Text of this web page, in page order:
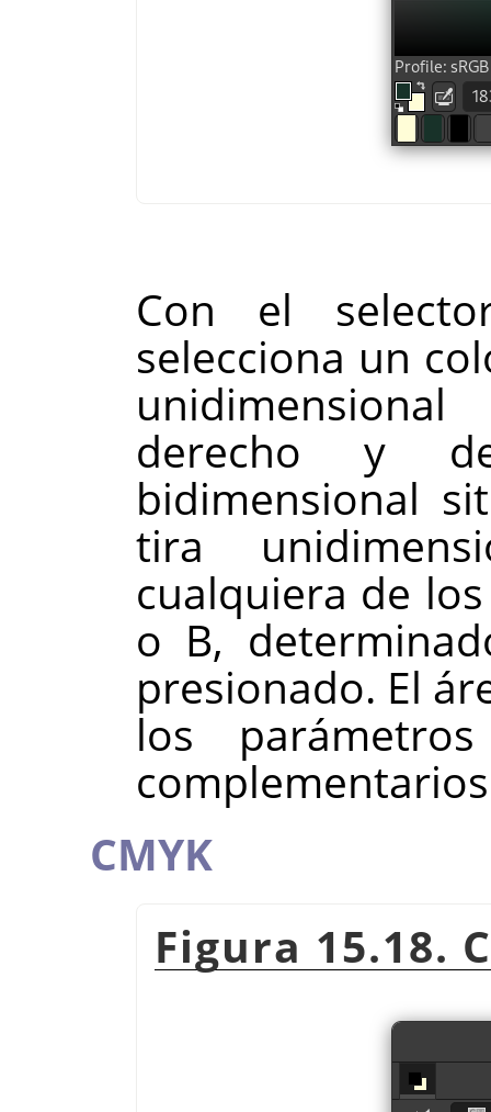
Con el
selecciona un
derecho y
bidimensional
tira
cualquiera de
o B,
presionado. El
los
CMYK
Figura 15.18.